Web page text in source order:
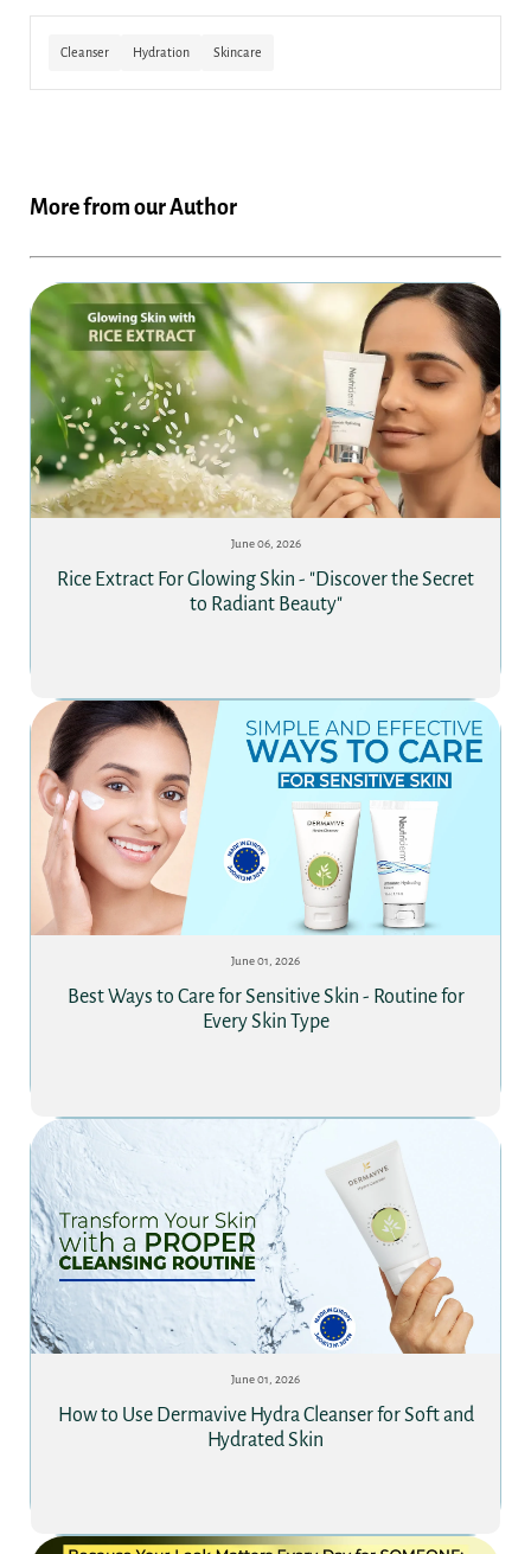
Cleanser Hydration Skincare
More from our Author
June 06, 2026
Rice Extract For Glowing Skin - "Discover the Secret
to Radiant Beauty"
June 01, 2026
Best Ways to Care for Sensitive Skin - Routine for
Every Skin Type
June 01, 2026
How to Use Dermavive Hydra Cleanser for Soft and
Hydrated Skin